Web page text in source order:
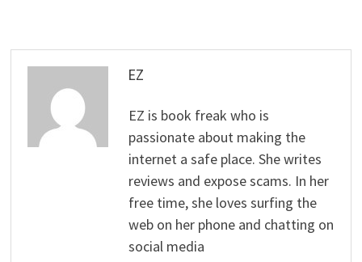
EZ
EZ is book freak who is
passionate about making the
internet a safe place. She writes
reviews and expose scams. In her
free time, she loves surfing the
web on her phone and chatting on
social media